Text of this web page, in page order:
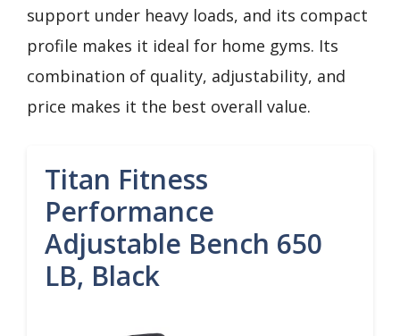
support under heavy loads, and its compact
profile makes it ideal for home gyms. Its
combination of quality, adjustability, and
price makes it the best overall value.
Titan Fitness
Performance
Adjustable Bench 650
LB, Black